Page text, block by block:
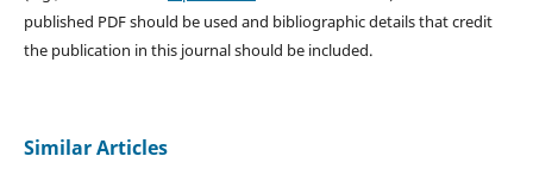
published PDF should be used and bibliographic details that credit
the publication in this journal should be included.
Similar Articles